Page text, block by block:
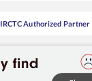
IRCTC Authorized Partner